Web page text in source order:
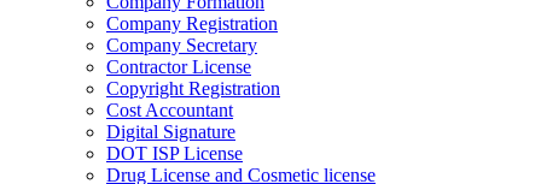
Company Registration
Company Secretary
Contractor License
Copyright Registration
Cost Accountant
Digital Signature
DOT ISP License
Drug License and Cosmetic license